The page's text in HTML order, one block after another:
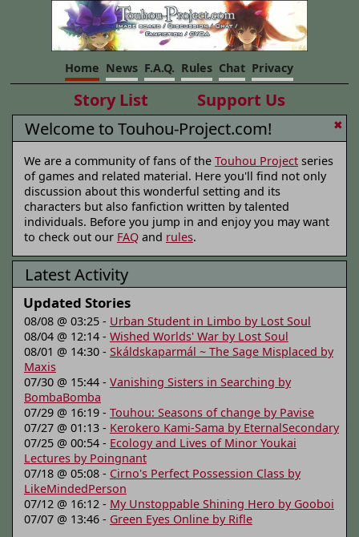
Home News F.A.Q. Rules Chat Privacy
Story List
Support Us
Welcome to Touhou-Project.com!
✖
We are a community of fans of the Touhou Projectseries
of games and related material. Here you'll find not only
discussion about this wonderful setting and its
characters but also fanfiction written by talented
individuals. Before you jump in and enjoy you may want
to check out our FAQand rules.
Latest Activity
Updated Stories
08/08 @ 03:25 - Urban Student in Limbo by Lost Soul
08/04 @ 12:14 - Wished Worlds' War by Lost Soul
08/01 @ 14:30 - Skáldskaparmál ~ The Sage Misplaced by
Maxis
07/30 @ 15:44 - Vanishing Sisters in Searching by
BombaBomba
07/29 @ 16:19 - Touhou: Seasons of change by Pavise
07/27 @ 01:13 - Kerokero Kami-Sama by EternalSecondary
07/25 @ 00:54 - Ecology and Lives of Minor Youkai
Lectures by Poingnant
07/18 @ 05:08 - Cirno's Perfect Possession Class by
LikeMindedPerson
07/12 @ 16:12 - My Unstoppable Shining Hero by Gooboi
07/07 @ 13:46 - Green Eyes Online by Rifle